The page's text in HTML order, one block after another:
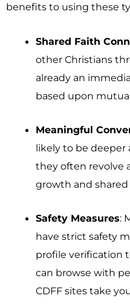
benefits to using these
Shared Faith
other Christians
already an
based upon
Meaningful
likely to be deeper
they often revolve
growth and
Safety Measures:
have strict safety
profile verification
can browse with
CDFF sites take